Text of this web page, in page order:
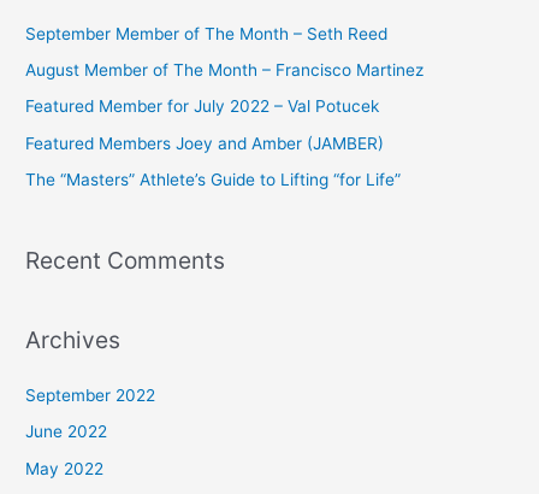
o
r
:
September Member of The Month – Seth Reed
August Member of The Month – Francisco Martinez
Featured Member for July 2022 – Val Potucek
Featured Members Joey and Amber (JAMBER)
The “Masters” Athlete’s Guide to Lifting “for Life”
Recent Comments
Archives
September 2022
June 2022
May 2022